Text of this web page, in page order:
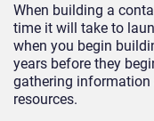
When building a
time it will take to
when you begin
years before they
gathering information
resources.